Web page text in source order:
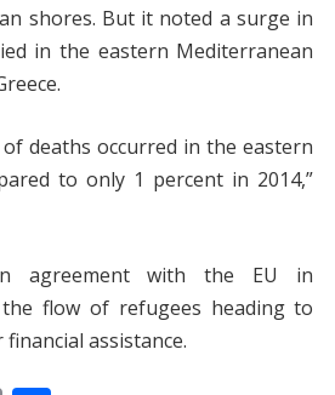
shores. But it noted a surge in
in the eastern Mediterranean
deaths occurred in the eastern
to only 1 percent in 2014,”
agreement with the EU in
flow of refugees heading to
assistance.